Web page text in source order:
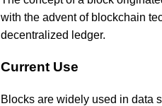
with the advent of blockchain
decentralized ledger.
Current Use
Blocks are widely used in data